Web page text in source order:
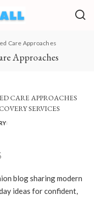
Care Approaches
Approaches
CARE APPROACHES
SERVICES
blog sharing modern
ideas for confident,